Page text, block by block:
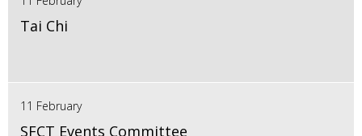
Tai Chi
11 February
SFCT Events Committee